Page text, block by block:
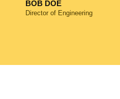
BOB DOE
Director of Engineering